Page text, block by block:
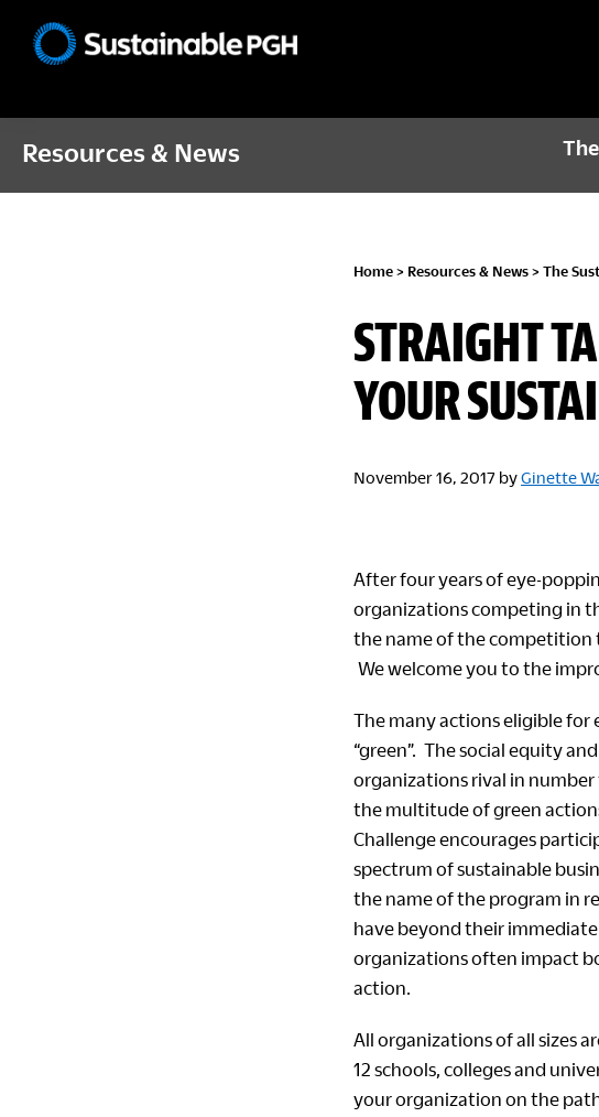
Resources & News
Home > Resources & News > The
STRAIGHT
YOUR
November 16, 2017 byGinette
After four years of eye-
organizations competing in
the name of the competition
We welcome you to the
The many actions eligible
“green”. The social equity
organizations rival in
the multitude of green
Challenge encourages
spectrum of sustainable
the name of the program in
have beyond their
organizations often impact
action.
All organizations of all sizes
12 schools, colleges and
your organization on the